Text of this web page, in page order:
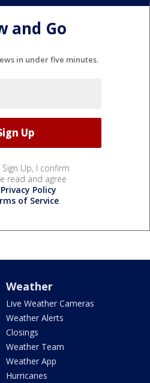
and Go
in under five minutes.
Sign Up, I confirm
read and agree
Privacy Policy
of Service.
Weather
Live Weather Cameras
Weather Alerts
Closings
Weather Team
Weather App
Hurricanes